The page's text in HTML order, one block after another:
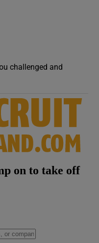
challenged and